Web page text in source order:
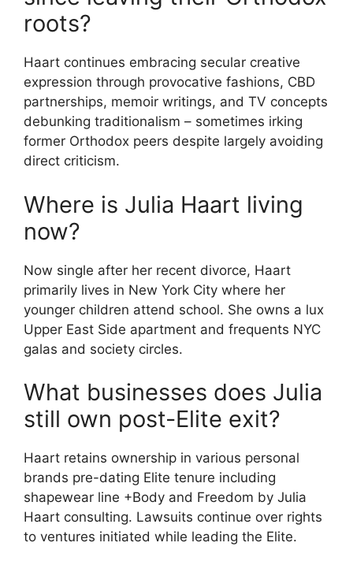
roots?
Haart continues embracing secular creative
expression through provocative fashions, CBD
partnerships, memoir writings, and TV concepts
debunking traditionalism – sometimes irking
former Orthodox peers despite largely avoiding
direct criticism.
Where is Julia Haart living
now?
Now single after her recent divorce, Haart
primarily lives in New York City where her
younger children attend school. She owns a lux
Upper East Side apartment and frequents NYC
galas and society circles.
What businesses does Julia
still own post-Elite exit?
Haart retains ownership in various personal
brands pre-dating Elite tenure including
shapewear line +Body and Freedom by Julia
Haart consulting. Lawsuits continue over rights
to ventures initiated while leading the Elite.